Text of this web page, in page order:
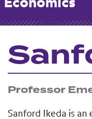
Economics
Professor
Sanford Ikeda is